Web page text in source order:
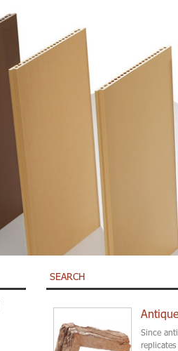
SEARCH
Since